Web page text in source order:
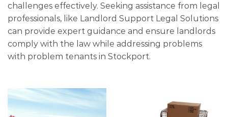
challenges effectively. Seeking assistance from legal
professionals, like Landlord Support Legal Solutions
can provide expert guidance and ensure landlords
comply with the law while addressing problems
with problem tenants in Stockport.